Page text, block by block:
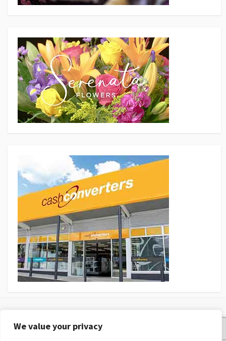
We value your privacy
Privacy Policy